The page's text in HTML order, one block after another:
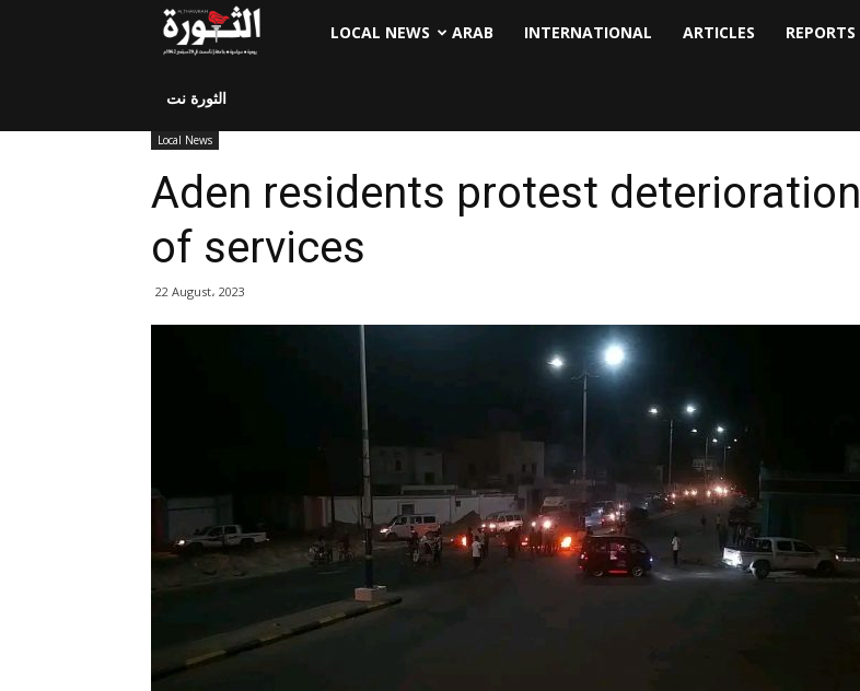
LOCAL NEWS ARAB INTERNATIONAL ARTICLES REPORTS
الثورة نت
Local News
Aden residents protest deterioration
of services
22 August، 2023